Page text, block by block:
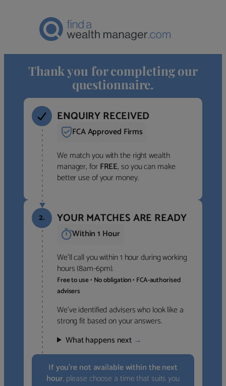
Thank you for completing our
questionnaire.
ENQUIRY RECEIVED
FCA Approved Firms
We match you with the right wealth
manager, forFREE, so you can make
better use of your money.
2. YOUR MATCHES ARE READY
Within 1 Hour
We’ll call you within 1 hour during working
hours (8am-6pm).
Free to use • No obligation • FCA-authorised
advisers
We’ve identified advisers who look like a
strong fit based on your answers.
What happens next →
If you’re not available within the next
hour, please choose a time that suits you